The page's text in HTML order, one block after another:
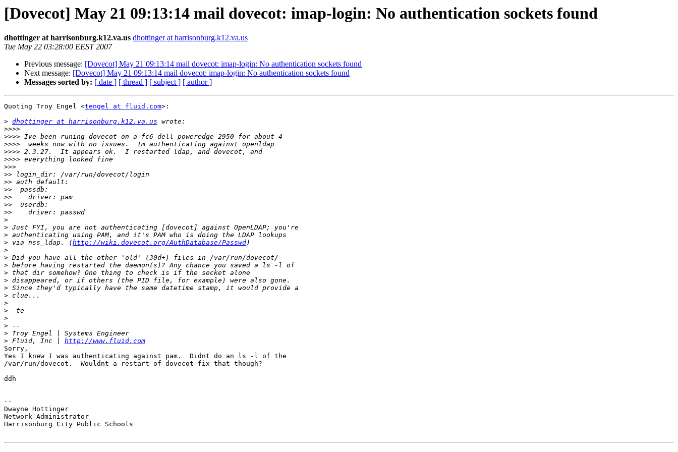
[Dovecot] May 21 09:13:14 mail dovecot: imap-login: No authentication sockets found
dhottinger at harrisonburg.k12.va.us dhottinger at harrisonburg.k12.va.us
Tue May 22 03:28:00 EEST 2007
Previous message: [Dovecot] May 21 09:13:14 mail dovecot: imap-login: No authentication sockets found
Next message: [Dovecot] May 21 09:13:14 mail dovecot: imap-login: No authentication sockets found
Messages sorted by: [ date ] [ thread ] [ subject ] [ author ]
Quoting Troy Engel <tengel at fluid.com>:
> dhottinger at harrisonburg.k12.va.us
>>>>
>>>>
>>>>
>>>>
>>>>
>>>
>>
>>
>>
>>
>>
>>
>
>
>
> via nss_ldap. (http://wiki.dovecot.org/AuthDatabase/Passwd
>
>
>
>
>
>
>
>
>
>
>
>
> Fluid, Inc | http://www.fluid.com
Sorry,
Yes I knew I was authenticating against pam.  Didnt do an ls -l of the
/var/run/dovecot.  Wouldnt a restart of dovecot fix that though?
ddh
--
Dwayne Hottinger
Network Administrator
Harrisonburg City Public Schools